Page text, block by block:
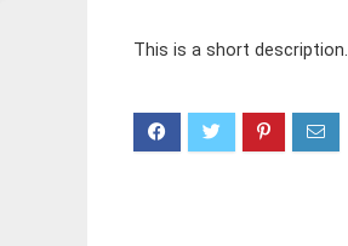
This is a short description.